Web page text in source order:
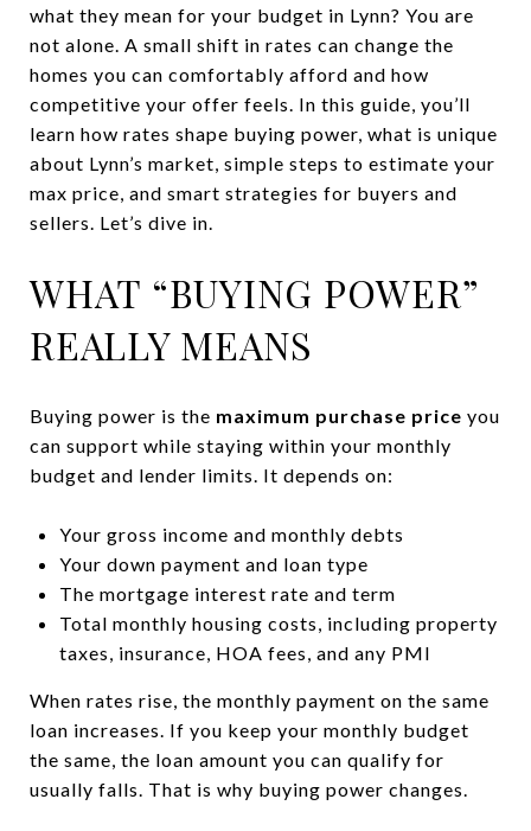
what they mean for your budget in Lynn? You are
not alone. A small shift in rates can change the
homes you can comfortably afford and how
competitive your offer feels. In this guide, you’ll
learn how rates shape buying power, what is unique
about Lynn’s market, simple steps to estimate your
max price, and smart strategies for buyers and
sellers. Let’s dive in.
WHAT “BUYING POWER”
REALLY MEANS
Buying power is the maximum purchase price you
can support while staying within your monthly
budget and lender limits. It depends on:
Your gross income and monthly debts
Your down payment and loan type
The mortgage interest rate and term
Total monthly housing costs, including property
taxes, insurance, HOA fees, and any PMI
When rates rise, the monthly payment on the same
loan increases. If you keep your monthly budget
the same, the loan amount you can qualify for
usually falls. That is why buying power changes.